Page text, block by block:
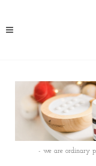
- we are ordinary